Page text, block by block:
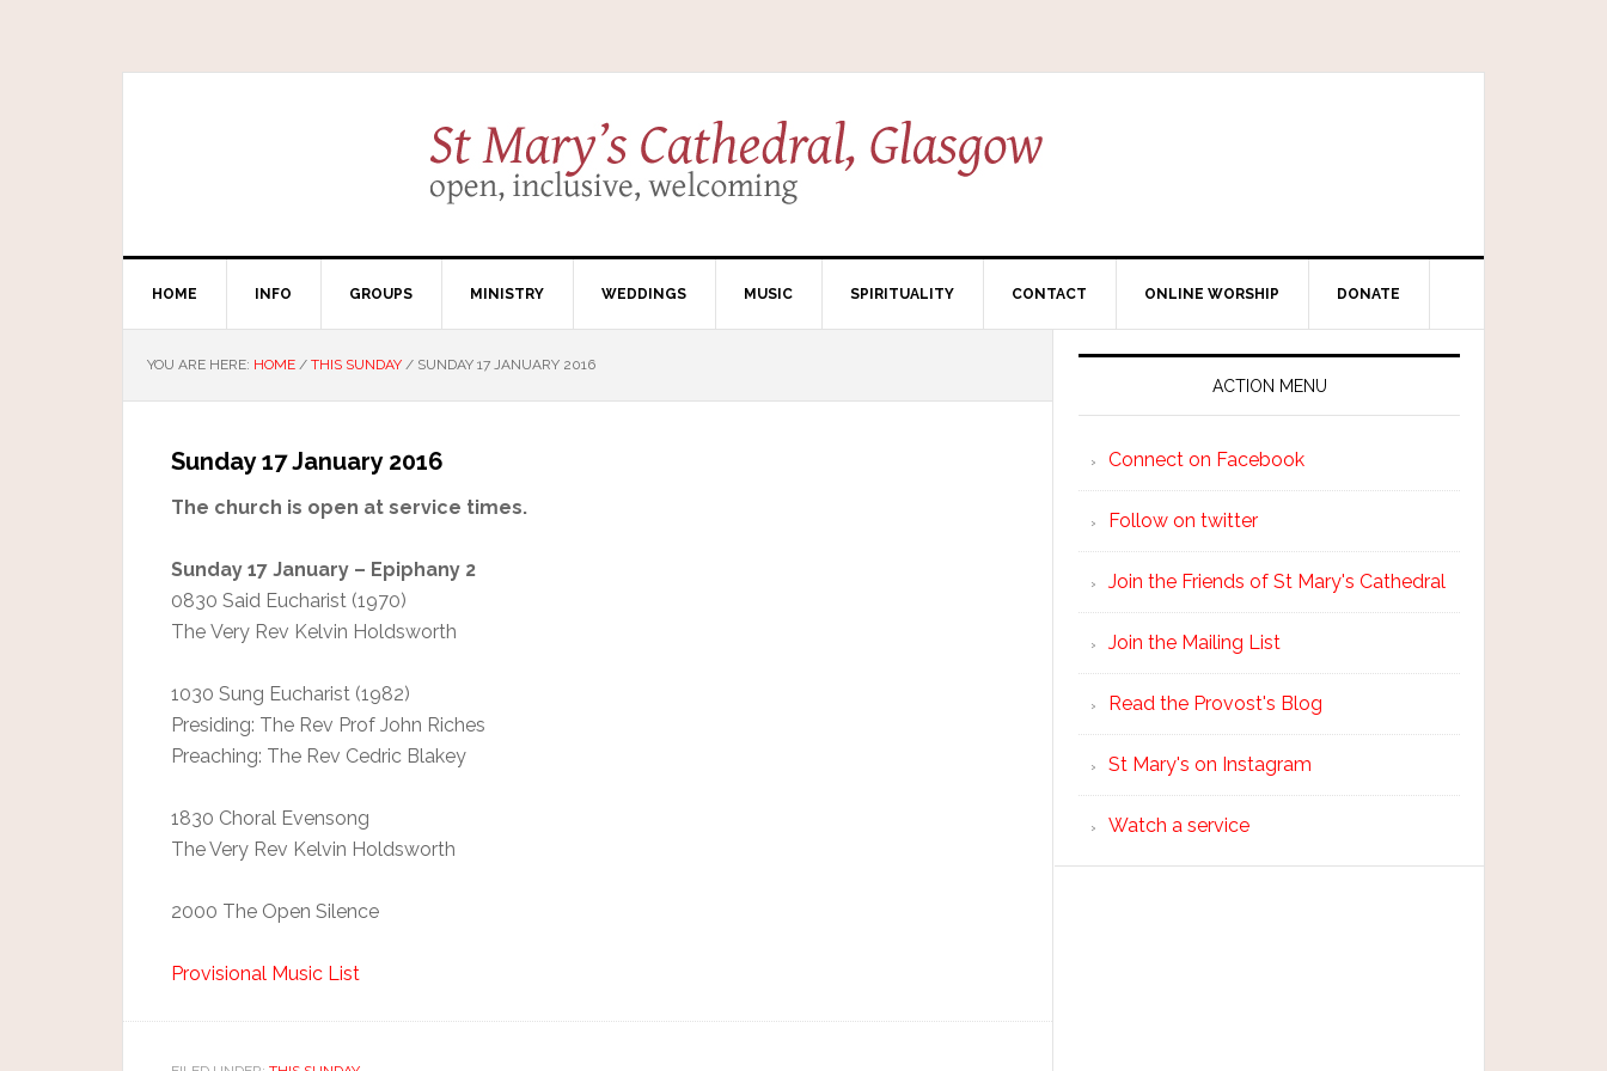
HOME INFO GROUPS MINISTRY WEDDINGS MUSIC SPIRITUALITY CONTACT ONLINE WORSHIP DONATE
YOU ARE HERE: HOME / THIS SUNDAY / SUNDAY 17 JANUARY 2016
Sunday 17 January 2016
The church is open at service times.
Sunday 17 January – Epiphany 2
0830 Said Eucharist (1970)
The Very Rev Kelvin Holdsworth
1030 Sung Eucharist (1982)
Presiding: The Rev Prof John Riches
Preaching: The Rev Cedric Blakey
1830 Choral Evensong
The Very Rev Kelvin Holdsworth
2000 The Open Silence
Provisional Music List
ACTION MENU
Connect on Facebook
Follow on twitter
Join the Friends of St Mary's Cathedral
Join the Mailing List
Read the Provost's Blog
St Mary's on Instagram
Watch a service